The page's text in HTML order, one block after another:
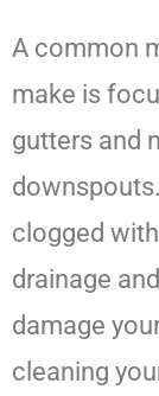
A common
make is
gutters and
clogged
drainage
damage
cleaning